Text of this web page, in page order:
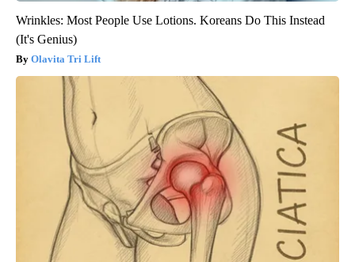
Wrinkles: Most People Use Lotions. Koreans Do This Instead
(It's Genius)
Olavita Tri Lift